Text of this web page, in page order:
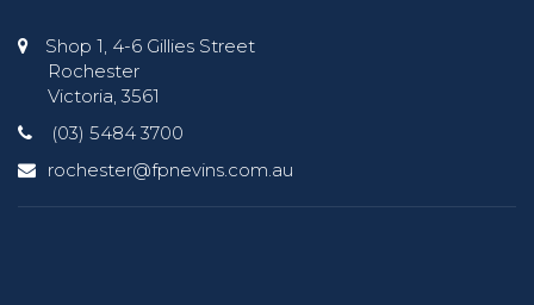
Shop 1, 4-6 Gillies Street
Rochester
Victoria, 3561
(03) 5484 3700
rochester@fpnevins.com.au